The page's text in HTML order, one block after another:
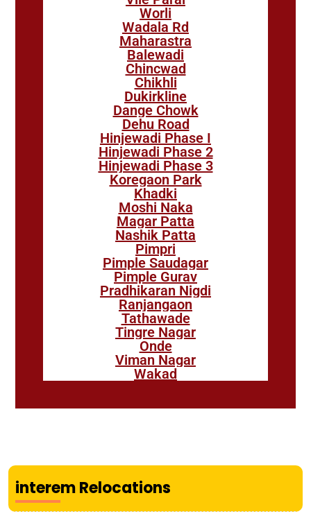
Worli
Wadala Rd
Maharastra
Balewadi
Chincwad
Chikhli
Dukirkline
Dange Chowk
Dehu Road
Hinjewadi Phase I
Hinjewadi Phase 2
Hinjewadi Phase 3
Koregaon Park
Khadki
Moshi Naka
Magar Patta
Nashik Patta
Pimpri
Pimple Saudagar
Pimple Gurav
Pradhikaran Nigdi
Ranjangaon
Tathawade
Tingre Nagar
Onde
Viman Nagar
Wakad
interem Relocations